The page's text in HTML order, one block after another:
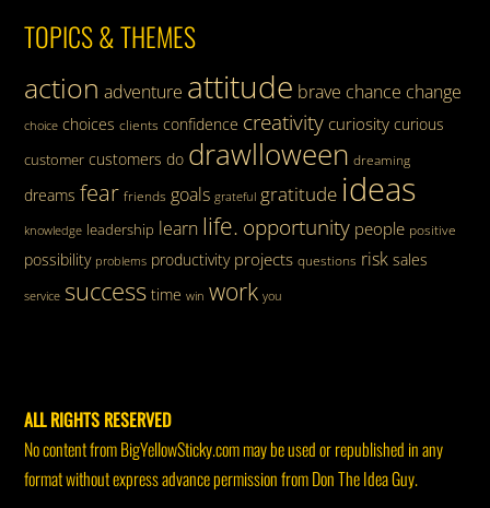
TOPICS & THEMES
action adventure attitude brave chance change
choice choices clients confidence creativity curiosity curious
customer customers do drawlloween dreaming
dreams fear friends goals grateful gratitude ideas
knowledge leadership learn life. opportunity people positive
possibility problems productivity projects questions risk sales
service success time win work you
ALL RIGHTS RESERVED
No content from BigYellowSticky.com may be used or republished in any
format without express advance permission from Don The Idea Guy.